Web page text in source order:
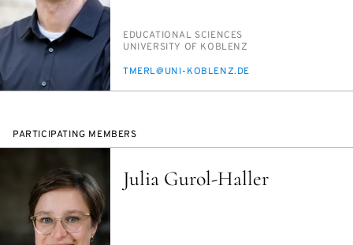
PERSON_RESEARCH_SUBJECT
ED­U­CA­TION­AL SCI­ENCES
INSTITUTION
UNI­VER­SI­TY OF KOBLENZ
E-
TMERL@UNI-KOBLENZ.DE
PARTICIPATING MEMBERS
Julia Gurol-Haller